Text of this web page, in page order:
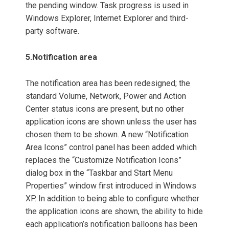
the pending window. Task progress is used in
Windows Explorer, Internet Explorer and third-
party software.
5.Notification area
The notification area has been redesigned; the
standard Volume, Network, Power and Action
Center status icons are present, but no other
application icons are shown unless the user has
chosen them to be shown. A new “Notification
Area Icons” control panel has been added which
replaces the “Customize Notification Icons”
dialog box in the “Taskbar and Start Menu
Properties” window first introduced in Windows
XP. In addition to being able to configure whether
the application icons are shown, the ability to hide
each application’s notification balloons has been